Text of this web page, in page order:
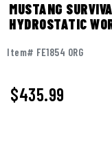
MUSTANG
HYDROSTATIC
Item# FE1854 ORG
$435.99